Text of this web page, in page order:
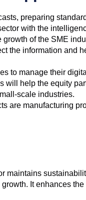
preparing
with the
of the SME
the information and
to manage their
will help the equity
scale industries.
are manufacturing
maintains
It enhances